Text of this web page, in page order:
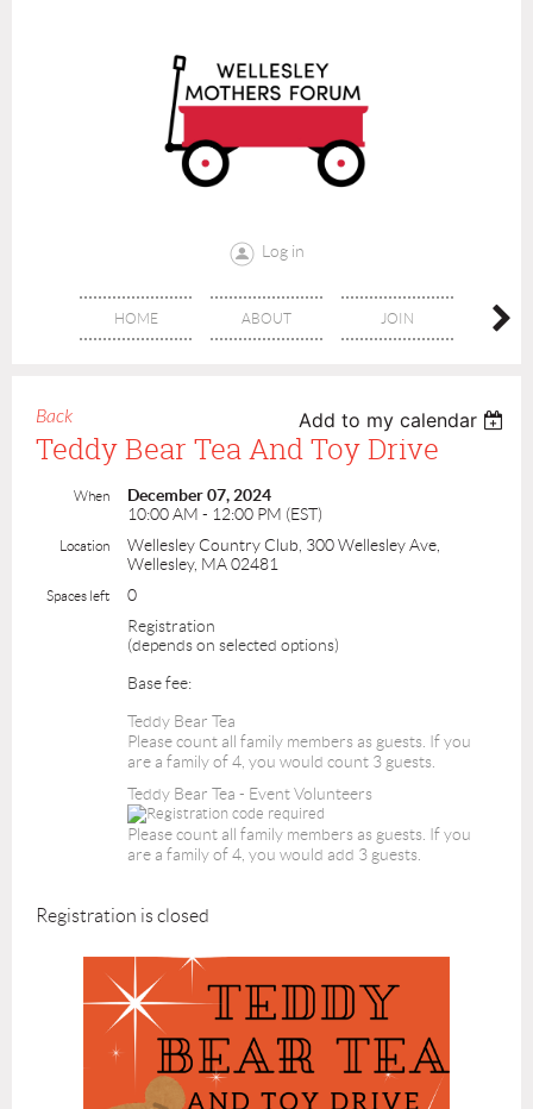
Log in
HOME ABOUT JOIN
Back Add to my calendar
Teddy Bear Tea And Toy Drive
When
December 07, 2024
10:00 AM - 12:00 PM (EST)
Location
Wellesley Country Club, 300 Wellesley Ave,
Wellesley, MA 02481
Spaces left
0
Registration
(depends on selected options)
Base fee:
Teddy Bear Tea
Please count all family members as guests. If you
are a family of 4, you would count 3 guests.
Teddy Bear Tea - Event Volunteers
Please count all family members as guests. If you
are a family of 4, you would add 3 guests.
Registration is closed